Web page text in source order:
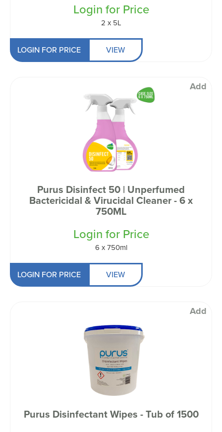
Login for Price
2 x 5L
LOGIN FOR PRICE VIEW
Add
Purus Disinfect 50 | Unperfumed
Bactericidal & Virucidal Cleaner - 6 x
750ML
Login for Price
6 x 750ml
LOGIN FOR PRICE VIEW
Add
Purus Disinfectant Wipes - Tub of 1500